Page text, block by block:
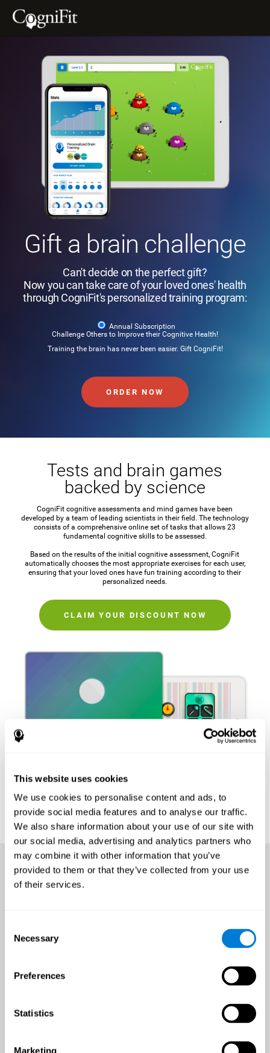
This website uses cookies
We use cookies to personalise content and ads, to
provide social media features and to analyse our traffic.
We also share information about your use of our site with
our social media, advertising and analytics partners who
may combine it with other information that you’ve
provided to them or that they’ve collected from your use
of their services.
Selection
Necessary
Preferences
Statistics
Marketing
Gift a brain challenge
Can't decide on the perfect gift?
Now you can take care of your loved ones' health
through CogniFit's personalized training program:
Annual Subscription
Challenge Others to Improve their Cognitive Health!
Training the brain has never been easier. Gift CogniFit!
ORDER NOW
Tests and brain games
backed by science
CogniFit cognitive assessments and mind games have been
developed by a team of leading scientists in their field. The technology
consists of a comprehensive online set of tasks that allows 23
fundamental cognitive skills to be assessed.
Based on the results of the initial cognitive assessment, CogniFit
automatically chooses the most appropriate exercises for each user,
ensuring that your loved ones have fun training according to their
personalized needs.
CLAIM YOUR DISCOUNT NOW